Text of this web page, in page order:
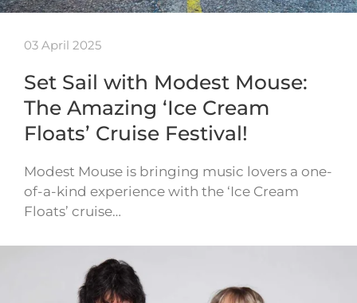
03 April 2025
Set Sail with Modest Mouse:
The Amazing ‘Ice Cream
Floats’ Cruise Festival!
Modest Mouse is bringing music lovers a one-
of-a-kind experience with the ‘Ice Cream
Floats’ cruise…